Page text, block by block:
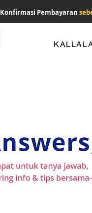
Konfirmasi Pembayaran